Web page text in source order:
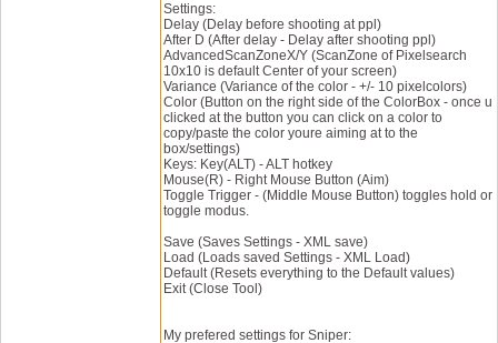
Settings:
Delay (Delay before shooting at ppl)
After D (After delay - Delay after shooting ppl)
AdvancedScanZoneX/Y (ScanZone of Pixelsearch
10x10 is default Center of your screen)
Variance (Variance of the color - +/- 10 pixelcolors)
Color (Button on the right side of the ColorBox - once u
clicked at the button you can click on a color to
copy/paste the color youre aiming at to the
box/settings)
Keys: Key(ALT) - ALT hotkey
Mouse(R) - Right Mouse Button (Aim)
Toggle Trigger - (Middle Mouse Button) toggles hold or
toggle modus.
Save (Saves Settings - XML save)
Load (Loads saved Settings - XML Load)
Default (Resets everything to the Default values)
Exit (Close Tool)
My prefered settings for Sniper: